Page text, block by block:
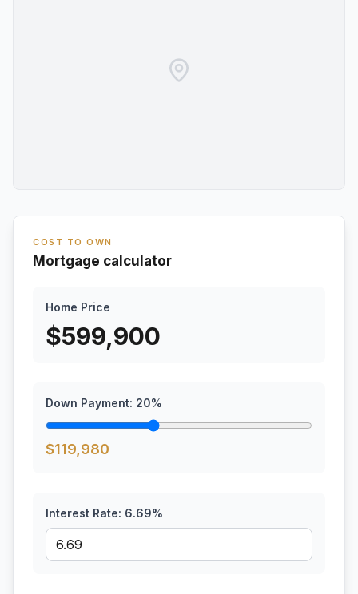
COST TO OWN
Mortgage calculator
Home Price
$599,900
Down Payment: 20%
$119,980
Interest Rate: 6.69%